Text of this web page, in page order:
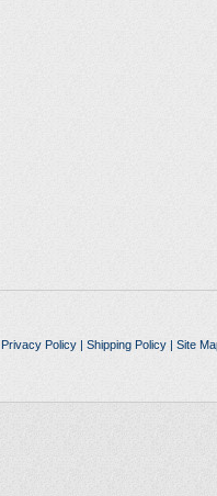
Privacy Policy| Shipping Policy| Site